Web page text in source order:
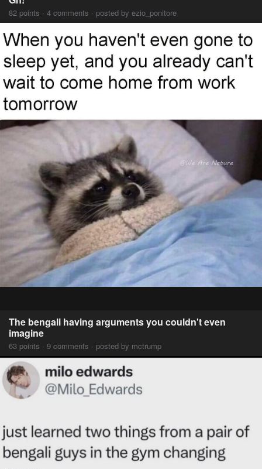
82 points · 4 comments · posted by ezio_ponitore
The bengali having arguments you couldn't even
imagine
63 points · 9 comments · posted by mctrump